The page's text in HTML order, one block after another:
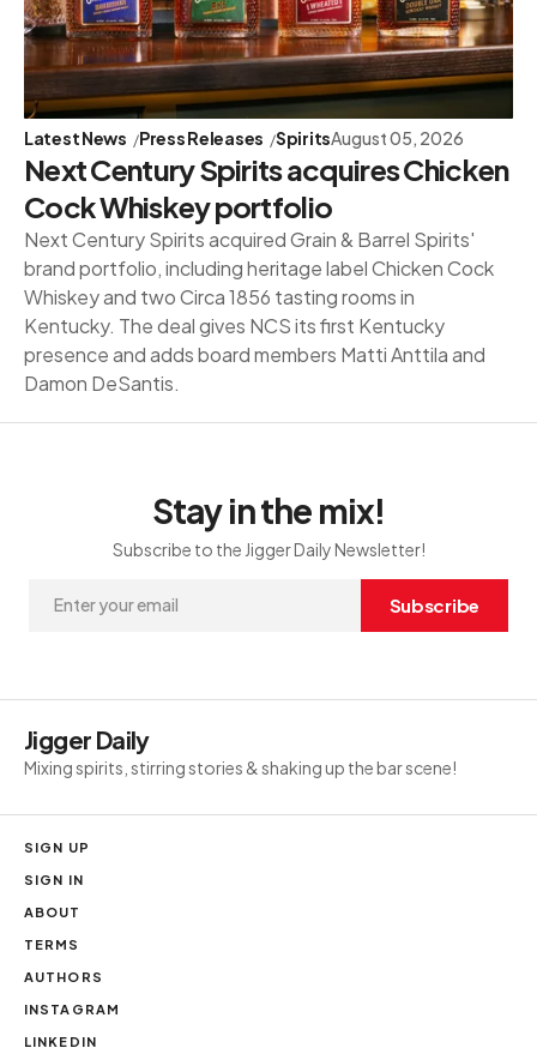
Latest News Press Releases SpiritsAugust 05, 2026
Next Century Spirits acquires Chicken
Cock Whiskey portfolio
Next Century Spirits acquired Grain & Barrel Spirits'
brand portfolio, including heritage label Chicken Cock
Whiskey and two Circa 1856 tasting rooms in
Kentucky. The deal gives NCS its first Kentucky
presence and adds board members Matti Anttila and
Damon DeSantis.
Stay in the mix!
Subscribe to the Jigger Daily Newsletter!
Subscribe
Jigger Daily
Mixing spirits, stirring stories & shaking up the bar scene!
SIGN UP
SIGN IN
ABOUT
TERMS
AUTHORS
INSTAGRAM
LINKEDIN